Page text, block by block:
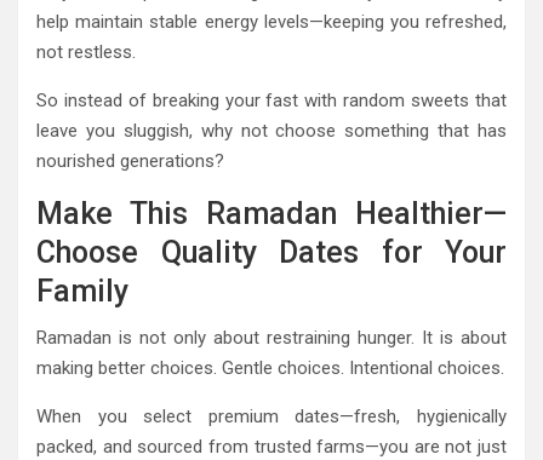
help maintain stable energy levels—keeping you refreshed,
not restless.
So instead of breaking your fast with random sweets that
leave you sluggish, why not choose something that has
nourished generations?
Make This Ramadan Healthier—
Choose Quality Dates for Your
Family
Ramadan is not only about restraining hunger. It is about
making better choices. Gentle choices. Intentional choices.
When you select premium dates—fresh, hygienically
packed, and sourced from trusted farms—you are not just